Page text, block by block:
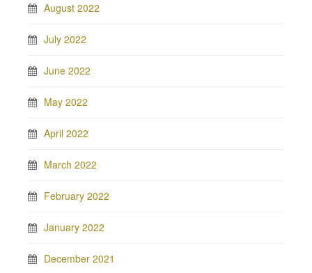
August 2022
July 2022
June 2022
May 2022
April 2022
March 2022
February 2022
January 2022
December 2021